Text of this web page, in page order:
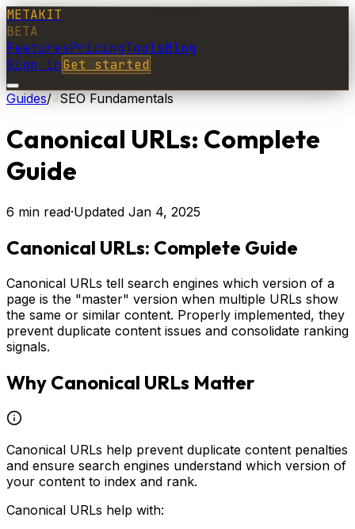
METAKIT
BETA
FeaturesPricingToolsBlog
Sign inGet started
Guides/ SEO Fundamentals
Canonical URLs: Complete
Guide
6 min read·Updated Jan 4, 2025
Canonical URLs: Complete Guide
Canonical URLs tell search engines which version of a
page is the "master" version when multiple URLs show
the same or similar content. Properly implemented, they
prevent duplicate content issues and consolidate ranking
signals.
Why Canonical URLs Matter
Canonical URLs help prevent duplicate content penalties
and ensure search engines understand which version of
your content to index and rank.
Canonical URLs help with: